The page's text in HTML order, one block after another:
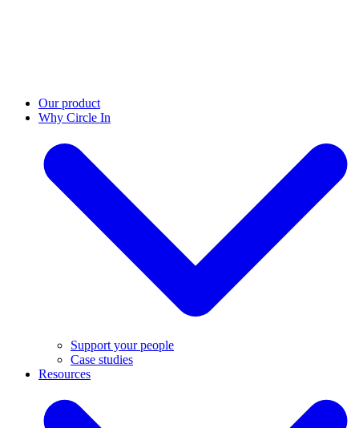
Our product
Why Circle In
Support your people
Case studies
Resources